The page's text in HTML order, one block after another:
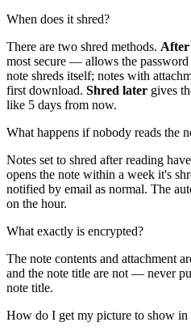
When does it shred?
There are two shred methods. After
most secure — allows the password
note shreds itself; notes with
first download. Shred later gives
like 5 days from now.
What happens if nobody reads the
Notes set to shred after reading
opens the note within a week it's
notified by email as normal. The
on the hour.
What exactly is encrypted?
The note contents and attachment
and the note title are not — never
note title.
How do I get my picture to show in